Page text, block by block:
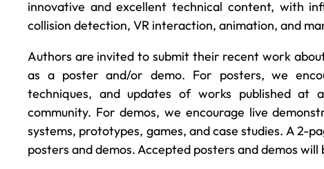
innovative and excellent technical content, with
collision detection, VR interaction, animation, and
Authors are invited to submit their recent work
as a poster and/or demo. For posters, we
techniques, and updates of works published
community. For demos, we encourage live
systems, prototypes, games, and case studies. A 2-
posters and demos. Accepted posters and demos